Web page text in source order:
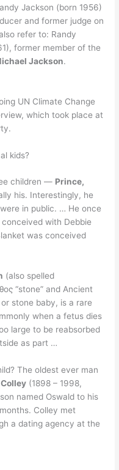
Jackson (born 1956)
and former judge on
refer to: Randy
former member of the
Jackson.
UN Climate Change
which took place at
kids?
children — Prince,
his. Interestingly, he
in public. … He once
with Debbie
was conceived
(also spelled
“stone” and Ancient
or stone baby, is a rare
when a fetus dies
large to be reabsorbed
as part …
The oldest ever man
(1898 – 1998,
named Oswald to his
Colley met
a dating agency at the